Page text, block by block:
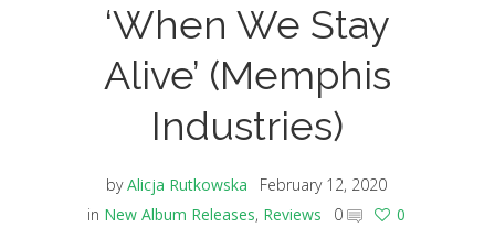
‘When We Stay
Alive’ (Memphis
Industries)
byAlicja Rutkowska
February 12, 2020
in New Album Releases, Reviews 0 0